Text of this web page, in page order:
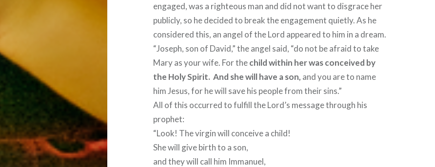
engaged, was a righteous man and did not want to disgrace her
publicly, so he decided to break the engagement quietly.As he
considered this, an angel of the Lord appeared to him in a dream.
“Joseph, son of David,” the angel said, “do not be afraid to take
Mary as your wife. For thechild within her was conceived by
the Holy Spirit. And she will have a son, and you are to name
him Jesus, for he will save his people from their sins.”
All of this occurred to fulfill the Lord’s message through his
prophet:
“Look! The virgin will conceive a child!
She will give birth to a son,
and they will call him Immanuel,